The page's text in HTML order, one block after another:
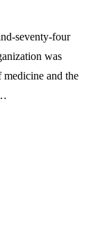
seventy-four
was
medicine and the